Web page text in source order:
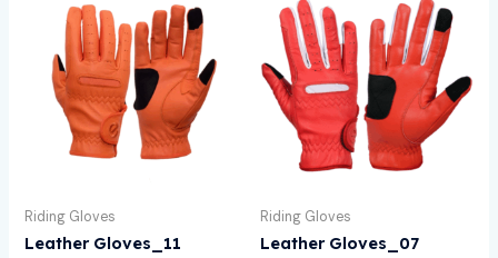
Riding Gloves
Leather Gloves_11
Riding Gloves
Leather Gloves_07